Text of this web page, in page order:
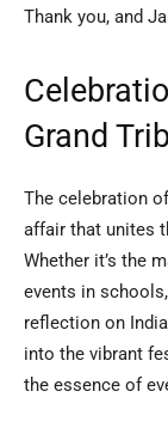
Thank you, and
Grand
The celebration
affair that unites
Whether it’s the
events in
reflection on
into the vibrant
the essence of